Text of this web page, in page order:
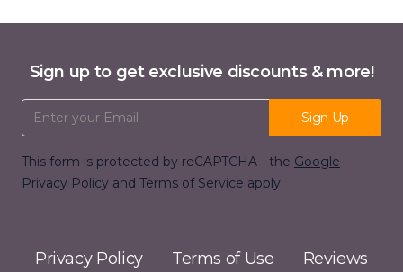
Sign up to get exclusive discounts & more!
Email Address
Sign Up
This form is protected by reCAPTCHA - the Google
Privacy Policy and Terms of Service apply.
Privacy Policy Terms of Use Reviews